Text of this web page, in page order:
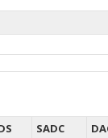
SADC